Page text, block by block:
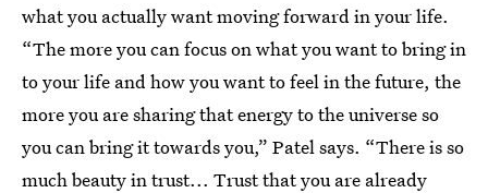
what you actually want moving forward in your life.
“The more you can focus on what you want to bring in
to your life and how you want to feel in the future, the
more you are sharing that energy to the universe so
you can bring it towards you,” Patel says. “There is so
much beauty in trust... Trust that you are already